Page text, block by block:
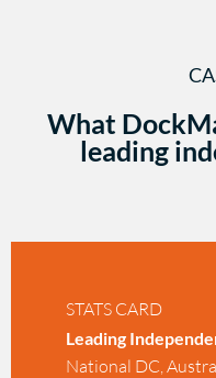
What
leading
STATS CARD
Leading
National DC,